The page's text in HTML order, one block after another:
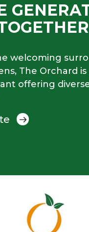
welcoming
The Orchard
offering